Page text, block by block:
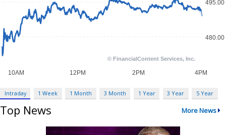
Intraday 1 Week 1 Month 3 Month 1 Year 3 Year 5 Year
Top News More News